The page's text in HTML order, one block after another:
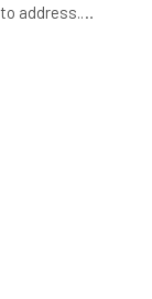
address.…